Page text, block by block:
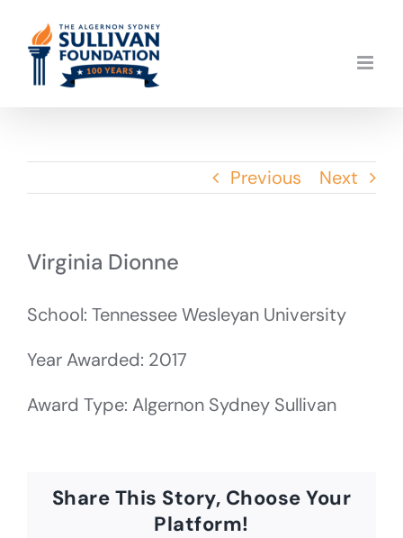
content
Previous Next
Virginia Dionne
School: Tennessee Wesleyan University
Year Awarded: 2017
Award Type: Algernon Sydney Sullivan
Share This Story, Choose Your
Platform!